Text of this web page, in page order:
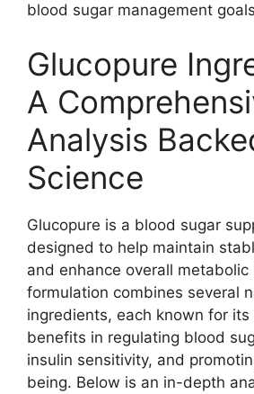
blood sugar management
Glucopure
A
Analysis
Science
Glucopure is a blood sugar
designed to help maintain
and enhance overall metabolic
formulation combines several
ingredients, each known for its
benefits in regulating blood
insulin sensitivity, and
being. Below is an in-depth